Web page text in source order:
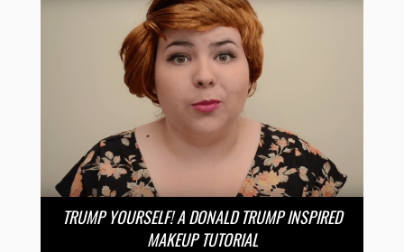
TRUMP YOURSELF! A DONALD TRUMP INSPIRED
MAKEUP TUTORIAL